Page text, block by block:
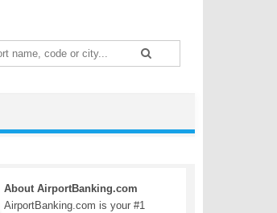
About AirportBanking.com
AirportBanking.com is your #1